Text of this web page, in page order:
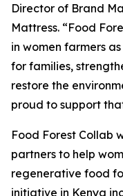
Director of Brand
Mattress. “Food
in women farmers
for families,
restore the
proud to support
Food Forest Collab
partners to help
regenerative food
initiative in Kenya